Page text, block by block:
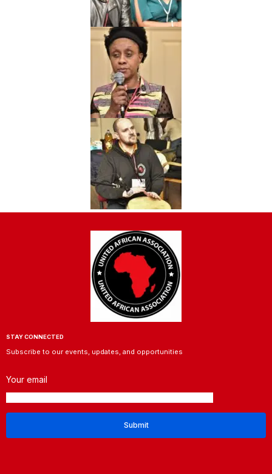
STAY CONNECTED
Subscribe to our events, updates, and opportunities
Your email